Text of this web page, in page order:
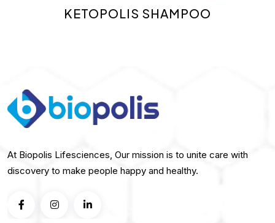
KETOPOLIS SHAMPOO
At Biopolis Lifesciences, Our mission is to unite care with
discovery to make people happy and healthy.